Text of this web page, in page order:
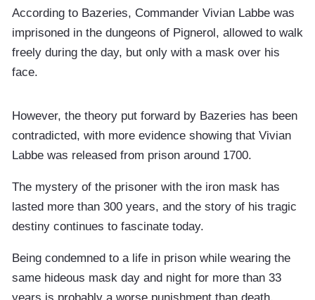
According to Bazeries, Commander Vivian Labbe was
imprisoned in the dungeons of Pignerol, allowed to walk
freely during the day, but only with a mask over his
face.
However, the theory put forward by Bazeries has been
contradicted, with more evidence showing that Vivian
Labbe was released from prison around 1700.
The mystery of the prisoner with the iron mask has
lasted more than 300 years, and the story of his tragic
destiny continues to fascinate today.
Being condemned to a life in prison while wearing the
same hideous mask day and night for more than 33
years is probably a worse punishment than death.